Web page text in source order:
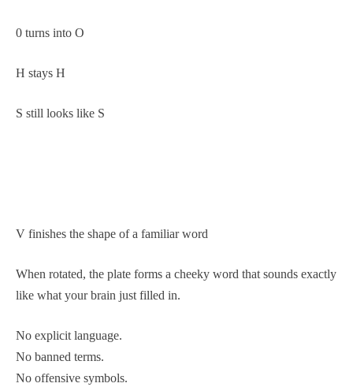
0 turns into O
H stays H
S still looks like S
V finishes the shape of a familiar word
When rotated, the plate forms a cheeky word that sounds exactly
like what your brain just filled in.
No explicit language.
No banned terms.
No offensive symbols.